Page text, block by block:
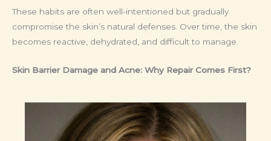
These habits are often well-intentioned but gradually
compromise the skin’s natural defenses. Over time, the skin
becomes reactive, dehydrated, and difficult to manage.
Skin Barrier Damage and Acne: Why Repair Comes First?